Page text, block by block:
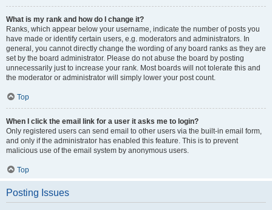
What is my rank and how do I change it?
Ranks, which appear below your username, indicate the number of posts you
have made or identify certain users, e.g. moderators and administrators. In
general, you cannot directly change the wording of any board ranks as they are
set by the board administrator. Please do not abuse the board by posting
unnecessarily just to increase your rank. Most boards will not tolerate this and
the moderator or administrator will simply lower your post count.
Top
When I click the email link for a user it asks me to login?
Only registered users can send email to other users via the built-in email form,
and only if the administrator has enabled this feature. This is to prevent
malicious use of the email system by anonymous users.
Top
Posting Issues